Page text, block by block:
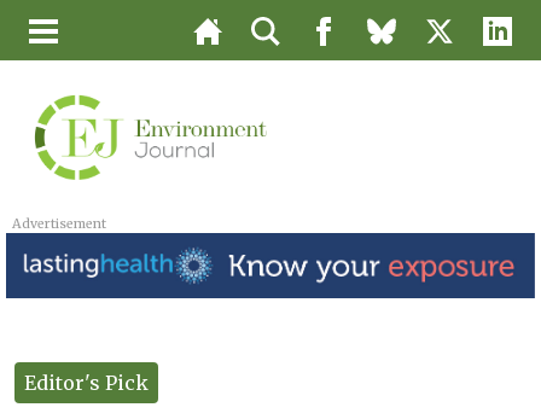
Advertisement
Editor's Pick